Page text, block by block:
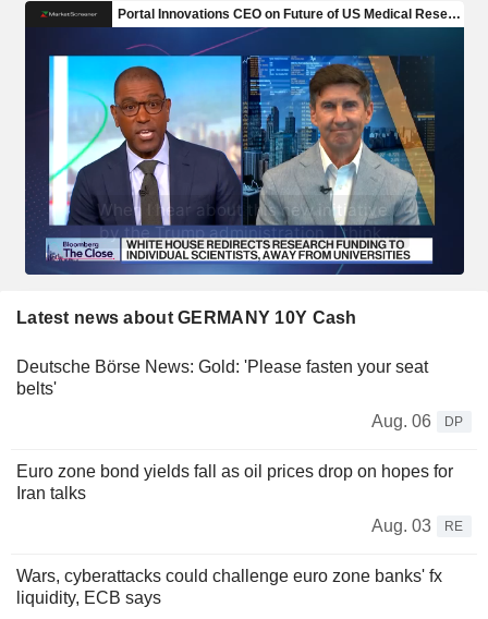
Latest news about GERMANY 10Y Cash
Deutsche Börse News: Gold: 'Please fasten your seat
belts'
Aug. 06
DP
Euro zone bond yields fall as oil prices drop on hopes for
Iran talks
Aug. 03
RE
Wars, cyberattacks could challenge euro zone banks' fx
liquidity, ECB says